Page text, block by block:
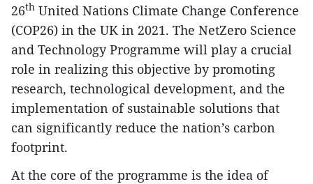
26th United Nations Climate Change Conference
(COP26) in the UK in 2021. The NetZero Science
and Technology Programme will play a crucial
role in realizing this objective by promoting
research, technological development, and the
implementation of sustainable solutions that
can significantly reduce the nation’s carbon
footprint.
At the core of the programme is the idea of